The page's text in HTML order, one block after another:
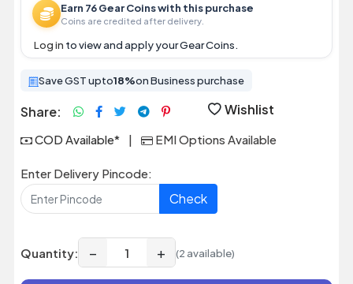
Earn 76 Gear Coins with this purchase
Coins are credited after delivery.
Log in to view and apply your Gear Coins.
Save GST upto18%on Business purchase
Share: Wishlist
COD Available* | EMI Options Available
Enter Delivery Pincode:
Check
Quantity: − + (2 available)